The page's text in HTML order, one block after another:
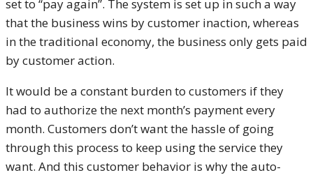
set to “pay again”. The system is set up in such a way
that the business wins by customer inaction, whereas
in the traditional economy, the business only gets paid
by customer action.
It would be a constant burden to customers if they
had to authorize the next month’s payment every
month. Customers don’t want the hassle of going
through this process to keep using the service they
want. And this customer behavior is why the auto-